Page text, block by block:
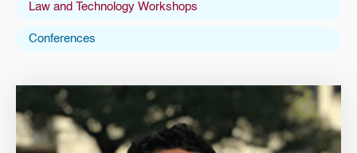
Law and Technology Workshops
Conferences